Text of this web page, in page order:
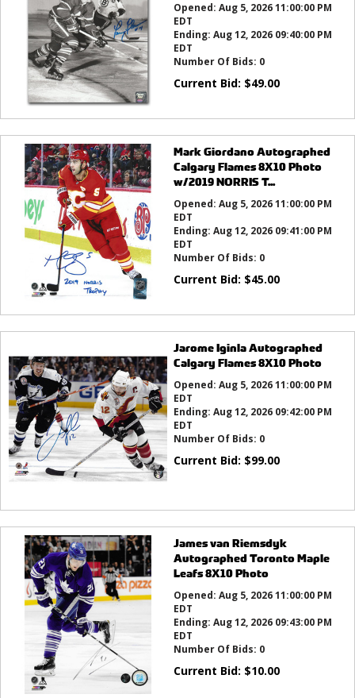
Opened: Aug 5, 2026 11:00:00 PM
EDT
Ending: Aug 12, 2026 09:40:00 PM
EDT
Number Of Bids: 0
Current Bid: $49.00
Mark Giordano Autographed
Calgary Flames 8X10 Photo
w/2019 NORRIS T...
Opened: Aug 5, 2026 11:00:00 PM
EDT
Ending: Aug 12, 2026 09:41:00 PM
EDT
Number Of Bids: 0
Current Bid: $45.00
Jarome Iginla Autographed
Calgary Flames 8X10 Photo
Opened: Aug 5, 2026 11:00:00 PM
EDT
Ending: Aug 12, 2026 09:42:00 PM
EDT
Number Of Bids: 0
Current Bid: $99.00
James van Riemsdyk
Autographed Toronto Maple
Leafs 8X10 Photo
Opened: Aug 5, 2026 11:00:00 PM
EDT
Ending: Aug 12, 2026 09:43:00 PM
EDT
Number Of Bids: 0
Current Bid: $10.00